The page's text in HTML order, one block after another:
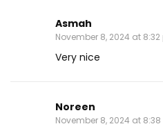
Asmah
November 8, 2024 at
Very nice
Noreen
November 8, 2024 at